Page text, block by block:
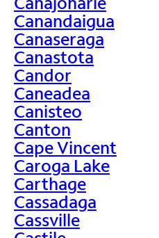
Canandaigua
Canaseraga
Canastota
Candor
Caneadea
Canisteo
Canton
Cape Vincent
Caroga Lake
Carthage
Cassadaga
Cassville